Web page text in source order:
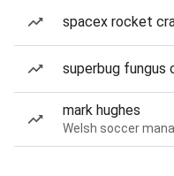
spacex rocket
superbug fungus
mark hughes
Welsh soccer